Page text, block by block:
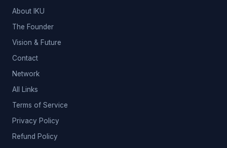
About IKU
The Founder
Vision & Future
Contact
Network
All Links
Terms of Service
Privacy Policy
Refund Policy